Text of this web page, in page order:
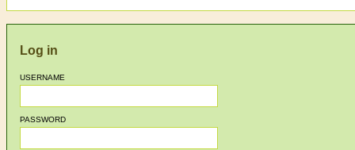
Log in
USERNAME
PASSWORD